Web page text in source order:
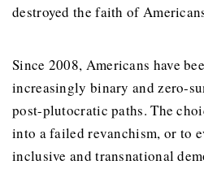
destroyed the faith of
Since 2008, Americans have
increasingly binary and zero-
post-plutocratic paths. The
into a failed revanchism, or to
inclusive and transnational